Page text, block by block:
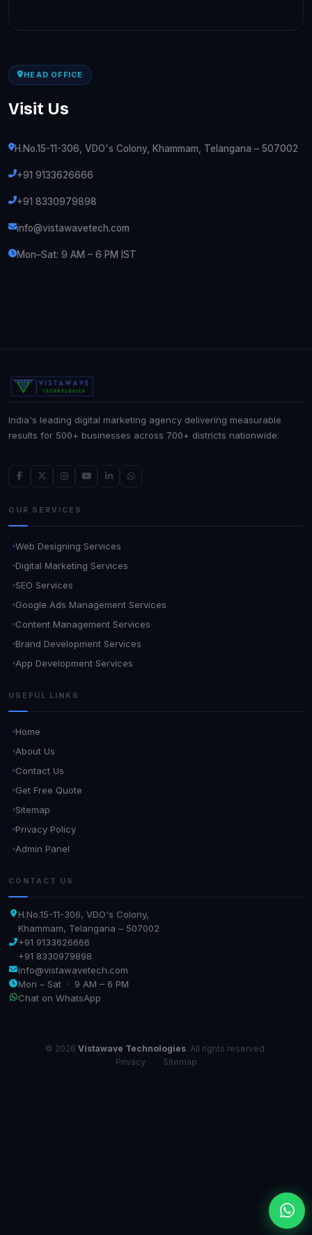
HEAD OFFICE
Visit Us
H.No.15-11-306, VDO's Colony, Khammam, Telangana – 507002
+91 9133626666
+91 8330979898
info@vistawavetech.com
Mon–Sat: 9 AM – 6 PM IST
India's leading digital marketing agency delivering measurable
results for 500+ businesses across 700+ districts nationwide.
OUR SERVICES
Web Designing Services
Digital Marketing Services
SEO Services
Google Ads Management Services
Content Management Services
Brand Development Services
App Development Services
USEFUL LINKS
Home
About Us
Contact Us
Get Free Quote
Sitemap
Privacy Policy
Admin Panel
CONTACT US
H.No.15-11-306, VDO's Colony,
Khammam, Telangana – 507002
+91 9133626666
+91 8330979898
info@vistawavetech.com
Mon – Sat · 9 AM – 6 PM
Chat on WhatsApp
© 2026 Vistawave Technologies. All rights reserved.
Privacy
Sitemap